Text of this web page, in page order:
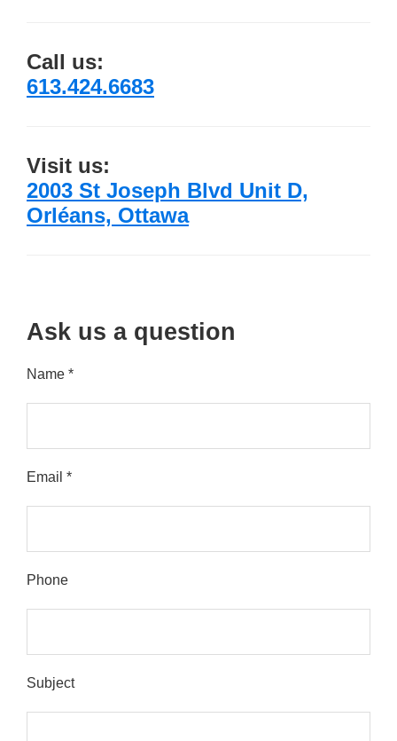
Call us:
613.424.6683
Visit us:
2003 St Joseph Blvd Unit D,
Orléans, Ottawa
Ask us a question
Name *
Email *
Please leave this field empty.
Phone
Subject